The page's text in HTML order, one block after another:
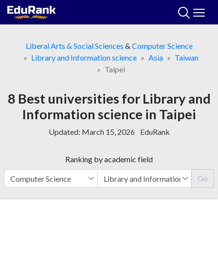
Skip
Liberal Arts & Social Sciences & Computer Science
Library and Information science
Asia
Taiwan
Taipei
8 Best universities for Library and
Information science in Taipei
Updated: March 15, 2026 EduRank
Ranking by academic field
Go